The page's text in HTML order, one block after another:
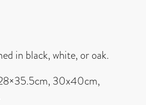
in black, white, or oak.
30x40cm,